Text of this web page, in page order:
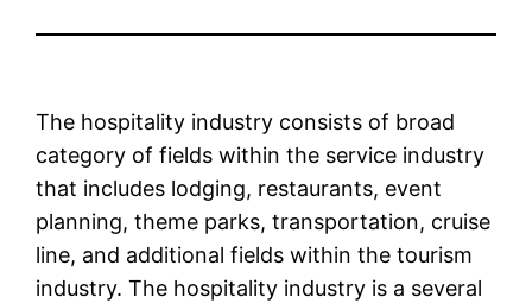
The hospitality industry consists of broad
category of fields within the service industry
that includes lodging, restaurants, event
planning, theme parks, transportation, cruise
line, and additional fields within the tourism
industry. The hospitality industry is a several